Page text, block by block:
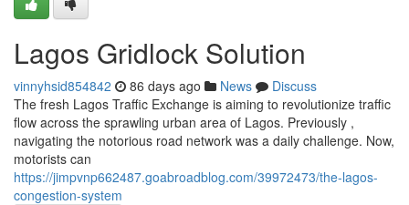
Lagos Gridlock Solution
vinnyhsid854842 86 days ago News
Discuss
The fresh Lagos Traffic Exchange is aiming to revolutionize traffic
flow across the sprawling urban area of Lagos. Previously ,
navigating the notorious road network was a daily challenge. Now,
motorists can
https://jimpvnp662487.goabroadblog.com/39972473/the-lagos-
congestion-system